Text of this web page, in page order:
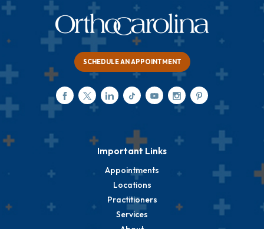
SCHEDULE AN APPOINTMENT
Important Links
Appointments
Locations
Practitioners
Services